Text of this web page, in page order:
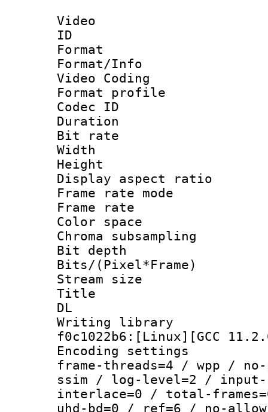
Video
ID
Format :
Format/Info
Video Coding
Format profile :
Codec ID :
Duration :
Bit rate :
Width : 1
Height : 1
Display
Frame rate
Frame rate
Color
Chroma
Bit depth
Bits/
Stream
Title :
DL
Writing
f0c1022b6:[Linux][GCC
Encoding
frame-threads=4 / wpp /
ssim / log-level=2 / input-
interlace=0 / total-
uhd-bd=0 / ref=6 / no-